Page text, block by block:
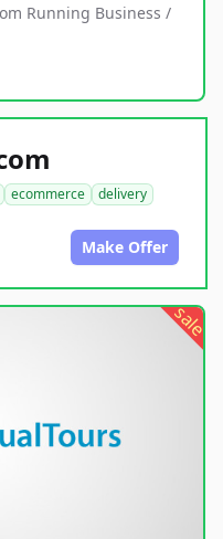
Running Business /
ecommerce
delivery
Make Offer
sale